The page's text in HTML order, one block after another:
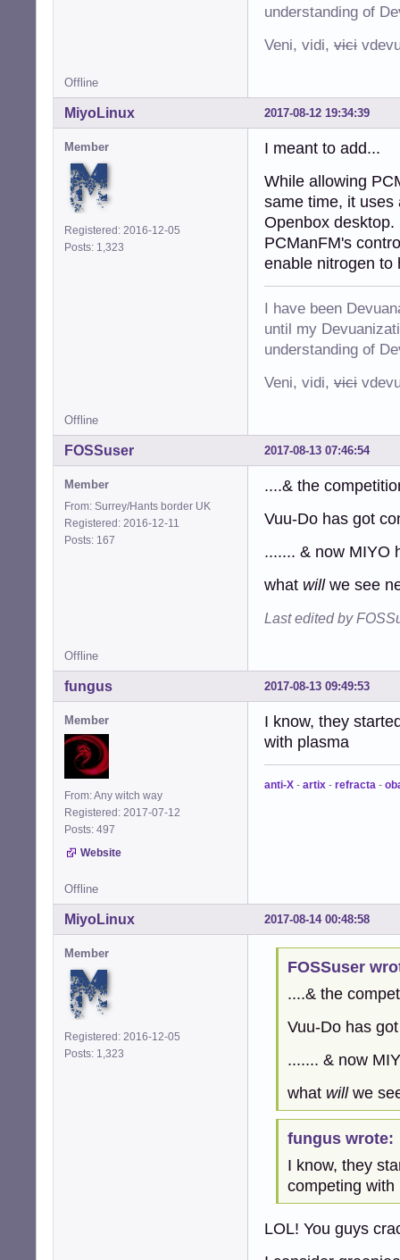
understanding of
Veni, vidi, vici
Offline
2017-08-12 19:34:39
MiyoLinux
Member
Registered: 2016-12-05
Posts: 1,323
I meant to add...
While allowing
same time, it uses
Openbox
PCManFM's
enable nitrogen
I have been
until my
understanding of
Veni, vidi, vici
Offline
2017-08-13 07:46:54
FOSSuser
Member
From: Surrey/Hants border UK
Registered: 2016-12-11
Posts: 167
....& the
Vuu-Do has got
....... & now MIYO
what willwe see
Last edited by
Offline
2017-08-13 09:49:53
fungus
Member
From: Any witch way
Registered: 2017-07-12
Posts: 497
Website
I know, they
with plasma
anti-X - artix - refracta -
Offline
2017-08-14 00:48:58
MiyoLinux
Member
Registered: 2016-12-05
Posts: 1,323
FOSSuser
....& the
Vuu-Do has
....... & now
what willwe
fungus wrote:
I know, they
competing with
LOL! You guys